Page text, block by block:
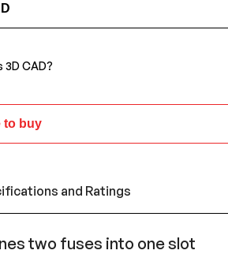
3D CAD?
to buy
and Ratings
two fuses into one slot